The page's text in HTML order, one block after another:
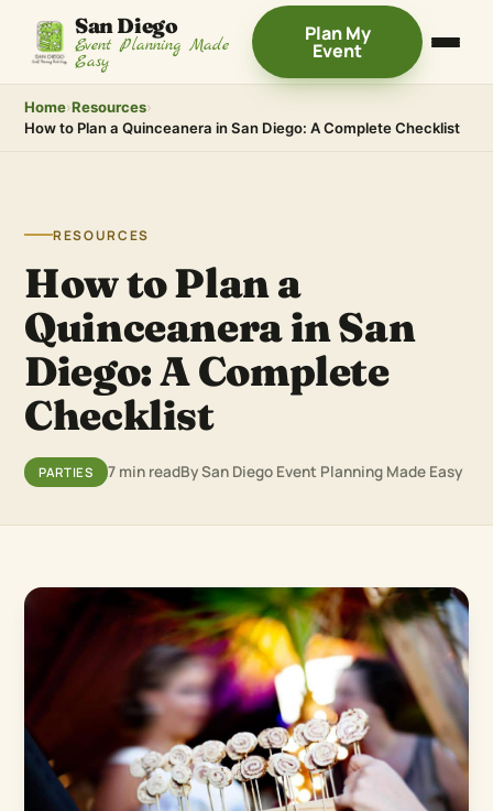
San Diego
Event Planning Made
Easy
Plan My
Event
Home›Resources›
How to Plan a Quinceanera in San Diego: A Complete Checklist
RESOURCES
How to Plan a
Quinceanera in San
Diego: A Complete
Checklist
PARTIES 7 min readBy San Diego Event Planning Made Easy